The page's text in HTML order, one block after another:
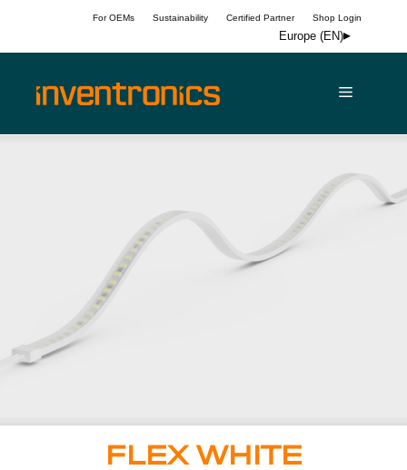
For OEMs Sustainability Certified Partner Shop Login
Europe (EN)
Menu
FLEX WHITE